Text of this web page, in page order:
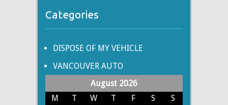
Categories
DISPOSE OF MY VEHICLE
VANCOUVER AUTO
August 2026
M
T W T F S
S